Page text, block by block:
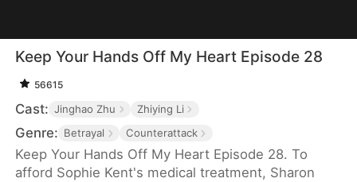
Keep Your Hands Off My Heart Episode 28
56615
Cast: Jinghao Zhu Zhiying Li
Genre: Betrayal Counterattack
Keep Your Hands Off My Heart Episode 28. To
afford Sophie Kent's medical treatment, Sharon